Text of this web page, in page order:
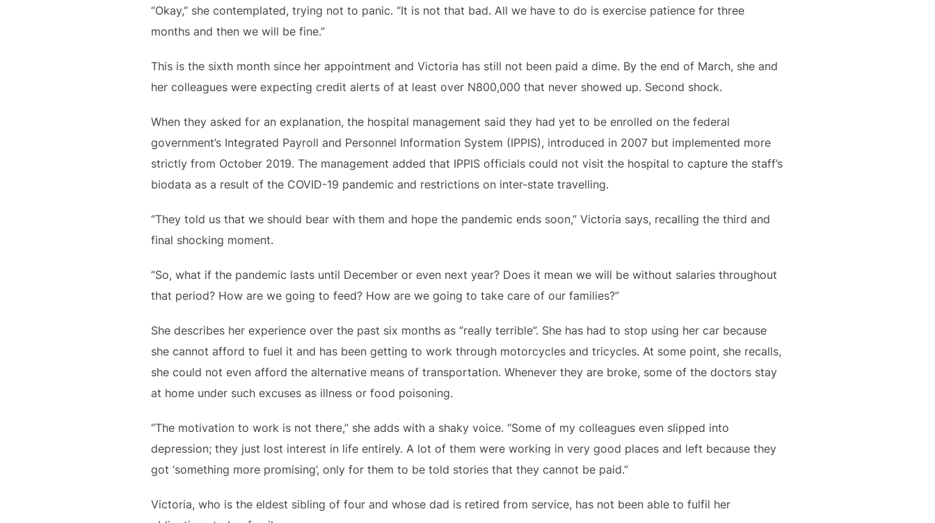
“Okay,” she contemplated, trying not to panic. “It is not that bad. All we have to do is exercise patience for three
months and then we will be fine.”
This is the sixth month since her appointment and Victoria has still not been paid a dime. By the end of March, she and
her colleagues were expecting credit alerts of at least over N800,000 that never showed up. Second shock.
When they asked for an explanation, the hospital management said they had yet to be enrolled on the federal
government’s Integrated Payroll and Personnel Information System (IPPIS), introduced in 2007 but implemented more
strictly from October 2019. The management added that IPPIS officials could not visit the hospital to capture the staff’s
biodata as a result of the COVID-19 pandemic and restrictions on inter-state travelling.
“They told us that we should bear with them and hope the pandemic ends soon,” Victoria says, recalling the third and
final shocking moment.
“So, what if the pandemic lasts until December or even next year? Does it mean we will be without salaries throughout
that period? How are we going to feed? How are we going to take care of our families?”
She describes her experience over the past six months as “really terrible”. She has had to stop using her car because
she cannot afford to fuel it and has been getting to work through motorcycles and tricycles. At some point, she recalls,
she could not even afford the alternative means of transportation. Whenever they are broke, some of the doctors stay
at home under such excuses as illness or food poisoning.
“The motivation to work is not there,” she adds with a shaky voice. “Some of my colleagues even slipped into
depression; they just lost interest in life entirely. A lot of them were working in very good places and left because they
got ‘something more promising’, only for them to be told stories that they cannot be paid.”
Victoria, who is the eldest sibling of four and whose dad is retired from service, has not been able to fulfil her